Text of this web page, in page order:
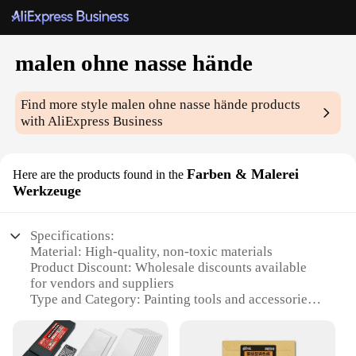
malen ohne nasse hände
Find more stylemalen ohne nasse hände products
with AliExpress Business
Here are the products found in the Farben & Malerei
Werkzeuge
Specifications:
Material: High-quality, non-toxic materials
Product Discount: Wholesale discounts available
for vendors and suppliers
Type and Category: Painting tools and accessories
design
Usage and Purpose: Ideal for mess-free painting